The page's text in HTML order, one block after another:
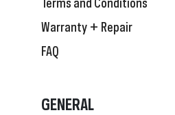
Warranty + Repair
FAQ
GENERAL